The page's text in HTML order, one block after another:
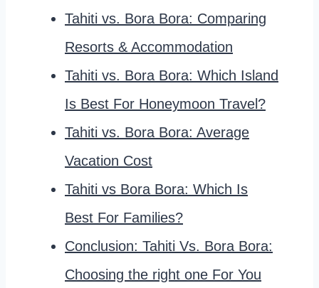
Tahiti vs. Bora Bora: Comparing
Resorts & Accommodation
Tahiti vs. Bora Bora: Which Island
Is Best For Honeymoon Travel?
Tahiti vs. Bora Bora: Average
Vacation Cost
Tahiti vs Bora Bora: Which Is
Best For Families?
Conclusion: Tahiti Vs. Bora Bora:
Choosing the right one For You